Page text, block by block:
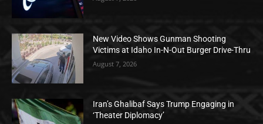
New Video Shows Gunman Shooting
Victims at Idaho In-N-Out Burger Drive-Thru
August 7, 2026
Iran’s Ghalibaf Says Trump Engaging in
‘Theater Diplomacy’